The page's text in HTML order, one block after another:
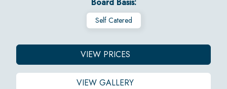
Self Catered
VIEW PRICES
VIEW GALLERY